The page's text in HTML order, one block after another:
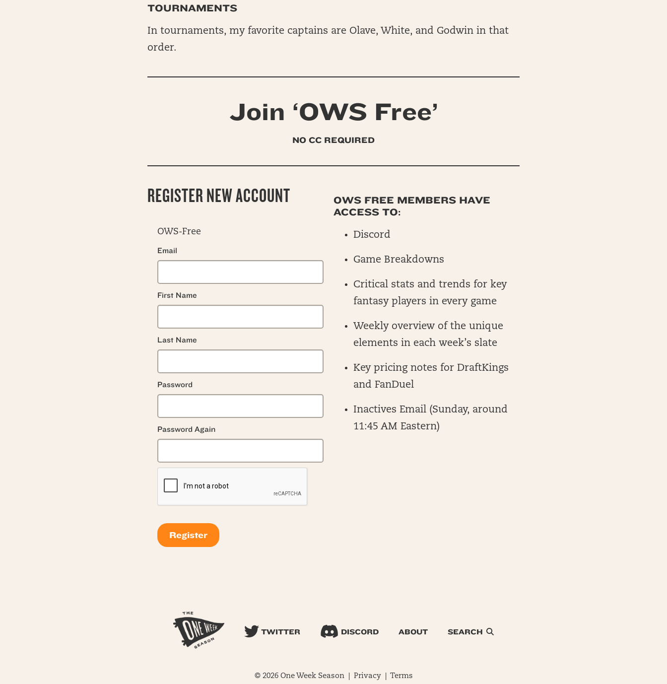
TOURNAMENTS
In tournaments, my favorite captains are Olave, White, and Godwin in that
order.
Join ‘OWS Free’
NO CC REQUIRED
REGISTER NEW ACCOUNT
OWS-Free
Email
First Name
Last Name
Password
Password Again
OWS FREE MEMBERS HAVE
ACCESS TO:
Discord
Game Breakdowns
Critical stats and trends for key
fantasy players in every game
Weekly overview of the unique
elements in each week’s slate
Key pricing notes for DraftKings
and FanDuel
Inactives Email (Sunday, around
11:45 AM Eastern)
TWITTER DISCORD ABOUT SEARCH
© 2026 One Week Season | Privacy| Terms